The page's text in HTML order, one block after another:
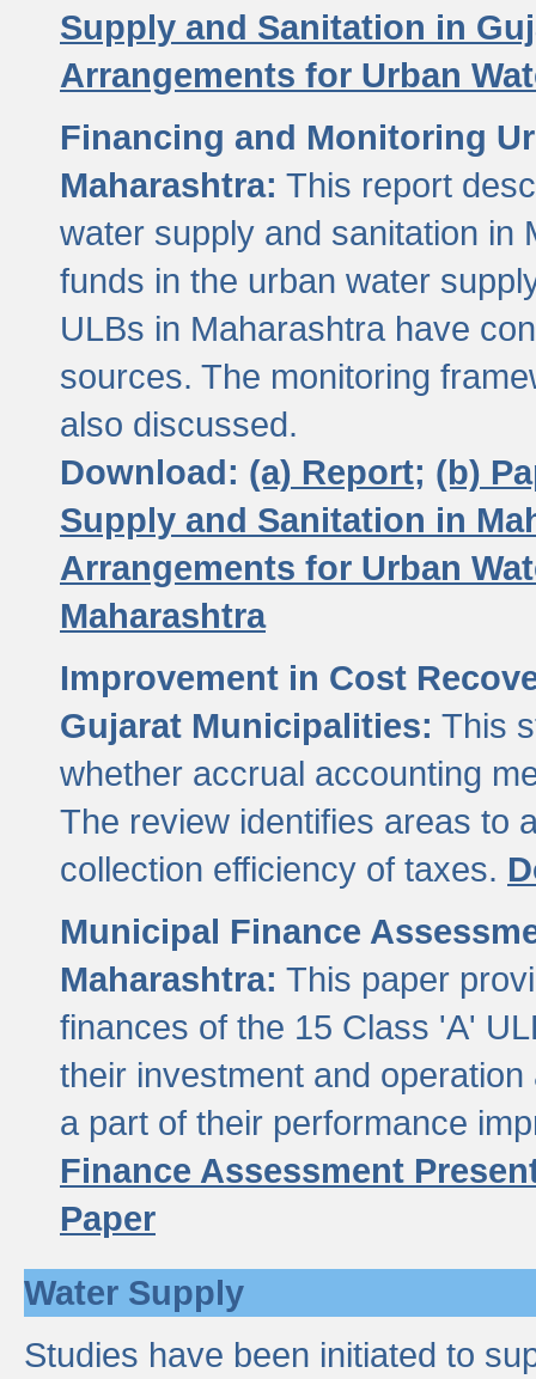
Supply and Sanitation in
Arrangements for Urban
Financing and Monitoring
Maharashtra: This report
water supply and sanitation in
funds in the urban water
ULBs in Maharashtra have
sources. The monitoring
also discussed.
Download: (a) Report; (b)
Supply and Sanitation in
Arrangements for Urban
Maharashtra
Improvement in Cost
Gujarat Municipalities: This
whether accrual accounting
The review identifies areas to
collection efficiency of taxes.
Municipal Finance
Maharashtra: This paper
finances of the 15 Class 'A'
their investment and
a part of their performance
Finance Assessment
Paper
Water Supply
Studies have been initiated to